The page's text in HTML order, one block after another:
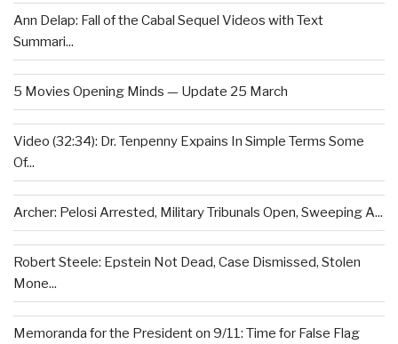
Ann Delap: Fall of the Cabal Sequel Videos with Text
Summari...
5 Movies Opening Minds — Update 25 March
Video (32:34): Dr. Tenpenny Expains In Simple Terms Some
Of...
Archer: Pelosi Arrested, Military Tribunals Open, Sweeping A...
Robert Steele: Epstein Not Dead, Case Dismissed, Stolen
Mone...
Memoranda for the President on 9/11: Time for False Flag